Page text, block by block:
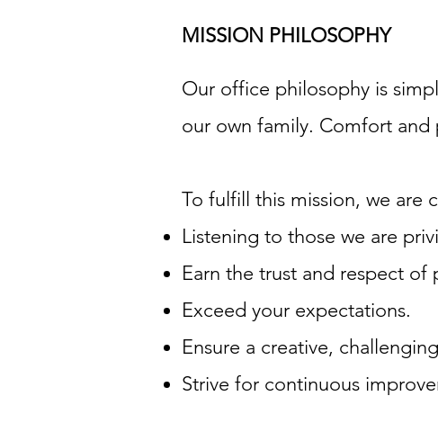
MISSION PHILOSOPHY
Our office philosophy is
our own family. Comfort and
To fulfill this mission, we are
Listening to those we are
Earn the trust and respect
Exceed your expectations.
Ensure a creative,
Strive for continuous